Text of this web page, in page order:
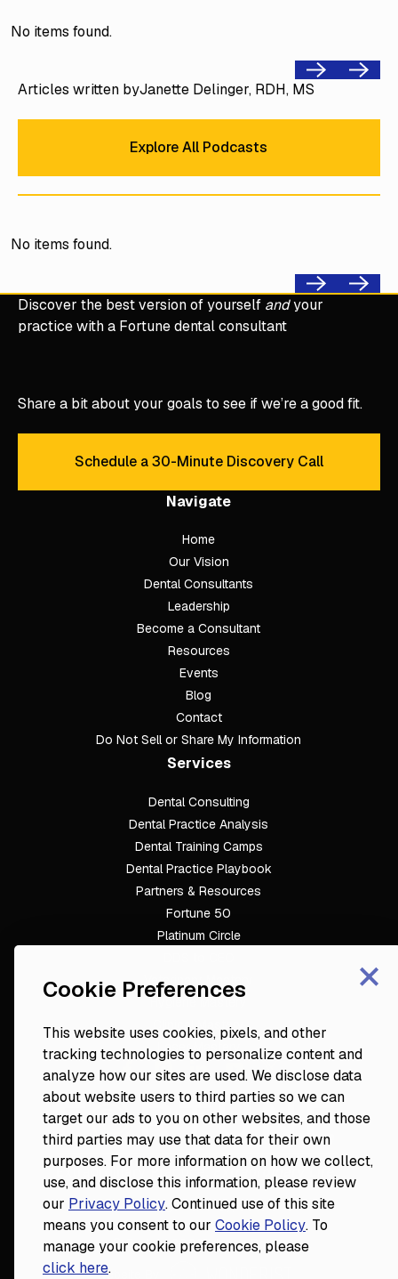
Cookie Preferences
This website uses cookies, pixels, and other
tracking technologies to personalize content and
analyze how our sites are used. We disclose data
about website users to third parties so we can
target our ads to you on other websites, and those
third parties may use that data for their own
purposes. For more information on how we collect,
use, and disclose this information, please review
our Privacy Policy. Continued use of this site
means you consent to our Cookie Policy. To
manage your cookie preferences, please
click here.
×
No items found.
PreviousNext
Articles written byJanette Delinger, RDH, MS
Explore All Podcasts
No items found.
PreviousNext
Share a bit about your goals to see if we’re a good fit.
Schedule a 30-Minute
Schedule a 30-Minute Discovery Call
Discover the best version of yourself andyour
practice with a Fortune dental consultant
Navigate
Home
Our Vision
Dental Consultants
Leadership
Become a Consultant
Resources
Events
Blog
Contact
Do Not Sell or Share My Information
Services
Dental Consulting
Dental Practice Analysis
Dental Training Camps
Dental Practice Playbook
Partners & Resources
Fortune 50
Platinum Circle
Veterinary Mastery
Hygiene Mastery
Clinical Mastery
Laser Mastery
18124 Wedge Parkway, Suite 948
Reno, NV 89511
© Fortune2026Privacy Policy
Website By